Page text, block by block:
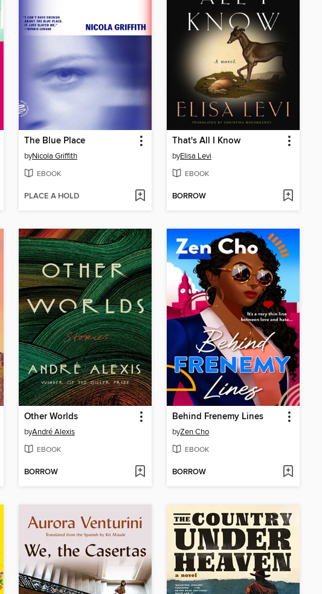
The Blue Place
byNicola Griffith
EBOOK
PLACE A HOLD
That's All I Know
byElisa Levi
EBOOK
BORROW
Other Worlds
byAndré Alexis
EBOOK
BORROW
Behind Frenemy Lines
byZen Cho
EBOOK
BORROW